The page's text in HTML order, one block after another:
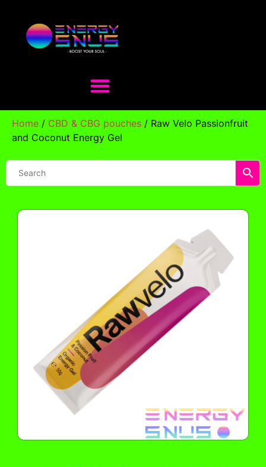
Home / CBD & CBG pouches / Raw Velo Passionfruit
and Coconut Energy Gel